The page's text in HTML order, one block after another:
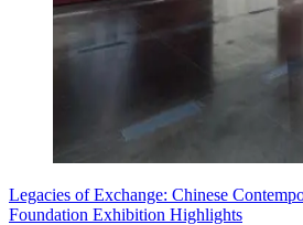
Legacies of Exchange: Chinese
Foundation Exhibition Highlights